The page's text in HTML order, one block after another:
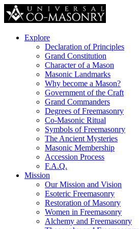
Explore
Declaration of Principles
Grand Constitution
Character of a Mason
Masonic Landmarks
Why become a Mason?
Government of the Craft
Grand Commanders
Degrees of Freemasonry
Co-Masonic Ritual
Symbols of Freemasonry
The Ancient Mysteries
Masonic Membership
Accession Process
F.A.Q.
Mission
Our Mission and Vision
Esoteric Freemasonry
Restoration of Masonry
Women in Freemasonry
Alchemy and Freemasonry